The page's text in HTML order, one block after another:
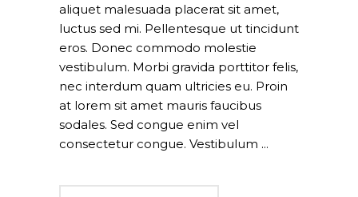
aliquet malesuada placerat sit amet,
luctus sed mi. Pellentesque ut tincidunt
eros. Donec commodo molestie
vestibulum. Morbi gravida porttitor felis,
nec interdum quam ultricies eu. Proin
at lorem sit amet mauris faucibus
sodales. Sed congue enim vel
consectetur congue. Vestibulum